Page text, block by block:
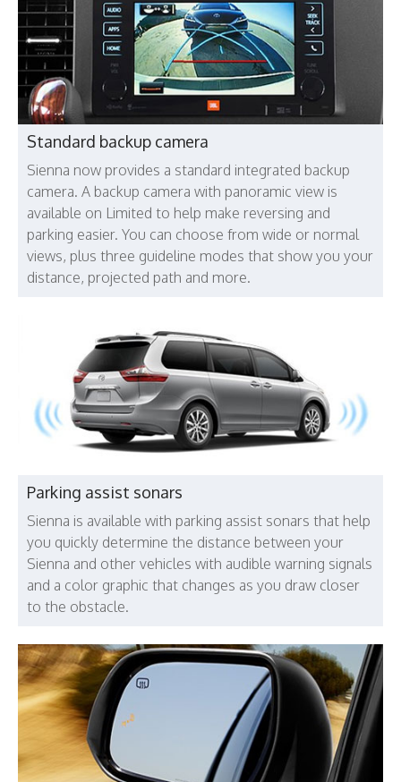
Standard backup camera
Sienna now provides a standard integrated backup
camera. A backup camera with panoramic view is
available on Limited to help make reversing and
parking easier. You can choose from wide or normal
views, plus three guideline modes that show you your
distance, projected path and more.
Parking assist sonars
Sienna is available with parking assist sonars that help
you quickly determine the distance between your
Sienna and other vehicles with audible warning signals
and a color graphic that changes as you draw closer
to the obstacle.